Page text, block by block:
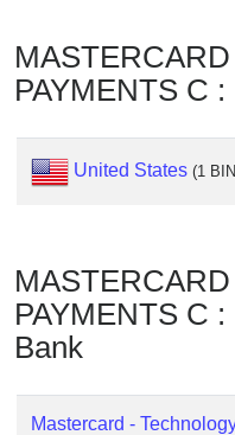
IP
Address
?
IP
Lookup
Checker
/
Validator
PAYMENTS C
United States (1
PAYMENTS C
Bank
Mastercard -